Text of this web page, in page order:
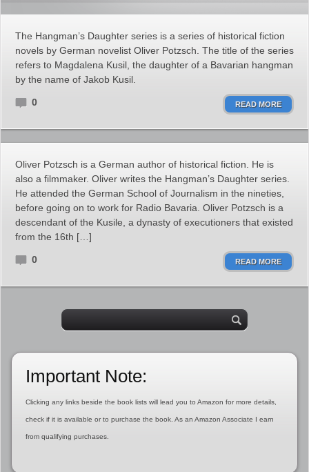
The Hangman’s Daughter series is a series of historical fiction
novels by German novelist Oliver Potzsch. The title of the series
refers to Magdalena Kusil, the daughter of a Bavarian hangman
by the name of Jakob Kusil.
0 READ MORE
Oliver Potzsch is a German author of historical fiction. He is
also a filmmaker. Oliver writes the Hangman’s Daughter series.
He attended the German School of Journalism in the nineties,
before going on to work for Radio Bavaria. Oliver Potzsch is a
descendant of the Kusile, a dynasty of executioners that existed
from the 16th […]
0 READ MORE
Important Note:
Clicking any links beside the book lists will lead you to Amazon for more details,
check if it is available or to purchase the book. As an Amazon Associate I earn
from qualifying purchases.